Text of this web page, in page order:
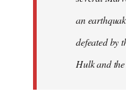
an
defeated by
Hulk and